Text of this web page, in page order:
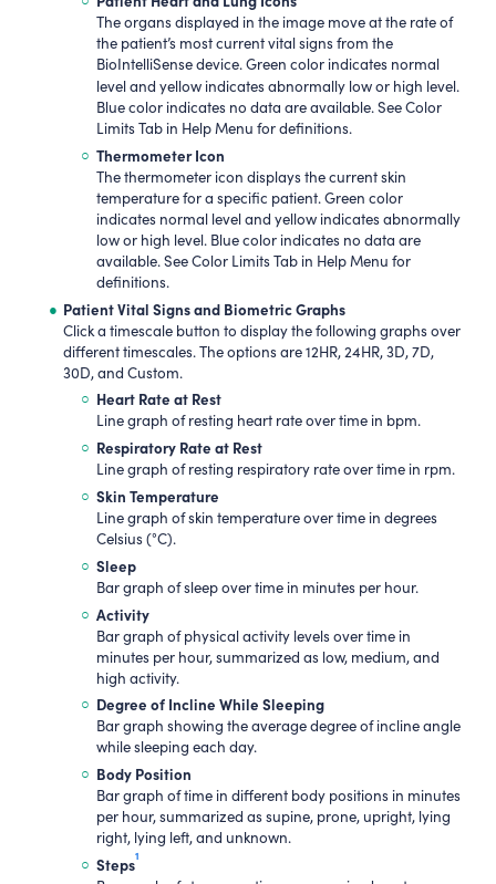
The organs displayed in the image move at the rate of
the patient’s most current vital signs from the
BioIntelliSense device. Green color indicates normal
level and yellow indicates abnormally low or high level.
Blue color indicates no data are available. See Color
Limits Tab in Help Menu for definitions.
Thermometer Icon
The thermometer icon displays the current skin
temperature for a specific patient. Green color
indicates normal level and yellow indicates abnormally
low or high level. Blue color indicates no data are
available. See Color Limits Tab in Help Menu for
definitions.
Patient Vital Signs and Biometric Graphs
Click a timescale button to display the following graphs over
different timescales. The options are 12HR, 24HR, 3D, 7D,
30D, and Custom.
Heart Rate at Rest
Line graph of resting heart rate over time in bpm.
Respiratory Rate at Rest
Line graph of resting respiratory rate over time in rpm.
Skin Temperature
Line graph of skin temperature over time in degrees
Celsius (°C).
Sleep
Bar graph of sleep over time in minutes per hour.
Activity
Bar graph of physical activity levels over time in
minutes per hour, summarized as low, medium, and
high activity.
Degree of Incline While Sleeping
Bar graph showing the average degree of incline angle
while sleeping each day.
Body Position
Bar graph of time in different body positions in minutes
per hour, summarized as supine, prone, upright, lying
right, lying left, and unknown.
Steps1